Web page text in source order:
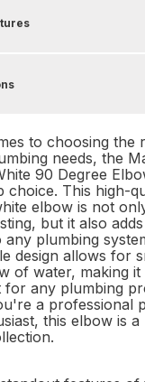
to choosing the
needs, the
90 Degree
choice. This high-
elbow is not
but it also
any plumbing
design allows for
of water, making it
for any plumbing
a professional
this elbow is a